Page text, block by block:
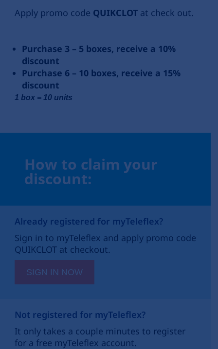
Apply promo code QUIKCLOT at check out.
Purchase 3 – 5 boxes, receive a 10%
discount
Purchase 6 – 10 boxes, receive a 15%
discount
1 box = 10 units
How to claim your
discount:
Already registered for myTeleflex?
Sign in to myTeleflex and apply promo code
QUIKCLOT at checkout.
SIGN IN NOW
Not registered for myTeleflex?
It only takes a couple minutes to register
for a free myTeleflex account.